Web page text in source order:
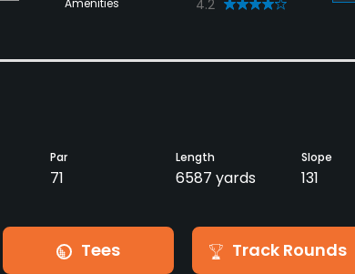
Amenities 4.2
Par
71
Length
6587 yards
Slope
131
Tees Track Rounds